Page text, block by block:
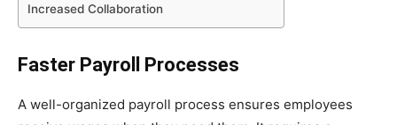
Increased Collaboration
Faster Payroll Processes
A well-organized payroll process ensures employees